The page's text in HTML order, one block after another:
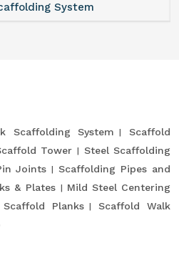
System
Scaffolding System
Scaffold
Tower
Steel Scaffolding
Joints
Scaffolding Pipes and
& Plates
Mild Steel Centering
Scaffold Planks
Scaffold Walk